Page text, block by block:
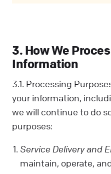
We might handle
ways, depending
times, we process
contractual
Why We Process
We use your data to
the law, follow your
with your consent,
3. How We
Information
3.1. Processing
your information,
we will continue to do
purposes:
Service Delivery and
maintain, operate,